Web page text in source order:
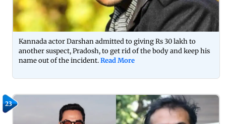
Kannada actor Darshan admitted to giving Rs 30 lakh to
another suspect, Pradosh, to get rid of the body and keep his
name out of the incident.Read More
23